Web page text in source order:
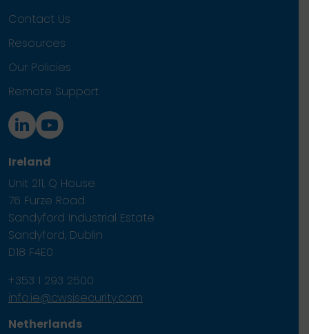
Contact Us
Resources
Our Policies
Remote Support
Ireland
Unit 211, Q House
76 Furze Road
Sandyford Industrial Estate
Sandyford, Dublin
D18 F4E0
+353 1 293 2500
info.ie@cwsisecurity.com
Netherlands